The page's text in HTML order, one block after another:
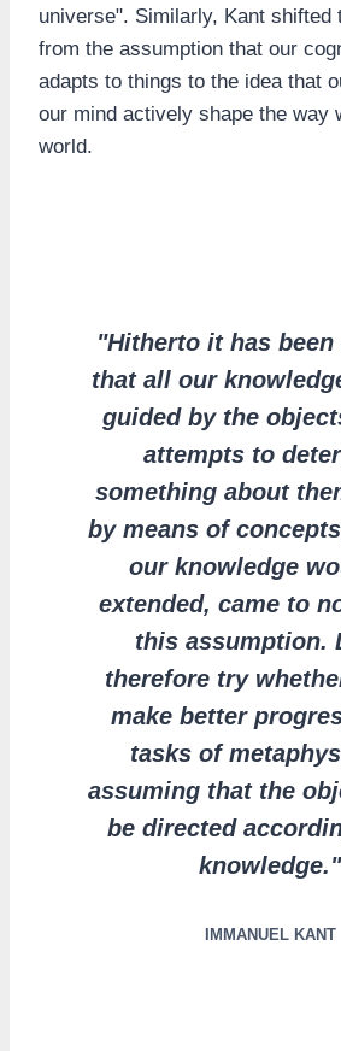
universe". Similarly, Kant shifted
from the assumption that our
adapts to things to the idea that
our mind actively shape the way
world.
"Hitherto it has been
that all our
guided by the
attempts to
something about
by means of
our knowledge
extended, came to
this assumption.
therefore try
make better
tasks of
assuming that the
be directed
knowledge."
IMMANUEL KANT